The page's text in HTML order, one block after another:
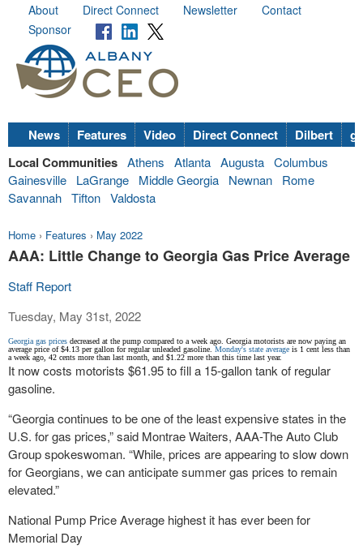
About Direct Connect Newsletter
Contact
Sponsor
News Features Video Direct Connect Dilbert
Local Communities Athens Atlanta Augusta Columbus
Gainesville
LaGrange Middle Georgia Newnan
Rome
Savannah Tifton Valdosta
Home › Features › May 2022
AAA: Little Change to Georgia Gas Price Average
Staff Report
Tuesday, May 31st, 2022
Georgia gas prices decreased at the pump compared to a week ago. Georgia motorists are now paying an
average price of $4.13 per gallon for regular unleaded gasoline. Monday's state average is 1 cent less than
a week ago, 42 cents more than last month, and $1.22 more than this time last year.
It now costs motorists $61.95 to fill a 15-gallon tank of regular
gasoline.
“Georgia continues to be one of the least expensive states in the
U.S. for gas prices,” said Montrae Waiters, AAA-The Auto Club
Group spokeswoman. “While, prices are appearing to slow down
for Georgians, we can anticipate summer gas prices to remain
elevated.”
National Pump Price Average highest it has ever been for
Memorial Day